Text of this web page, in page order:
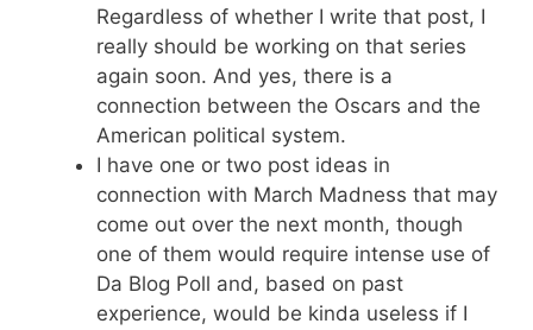
Regardless of whether I write that post, I
really should be working on that series
again soon. And yes, there is a
connection between the Oscars and the
American political system.
I have one or two post ideas in
connection with March Madness that may
come out over the next month, though
one of them would require intense use of
Da Blog Poll and, based on past
experience, would be kinda useless if I